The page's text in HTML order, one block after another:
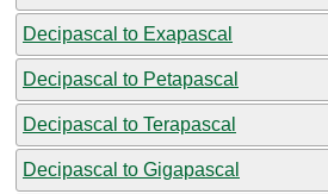
Decipascal to Exapascal
Decipascal to Petapascal
Decipascal to Terapascal
Decipascal to Gigapascal